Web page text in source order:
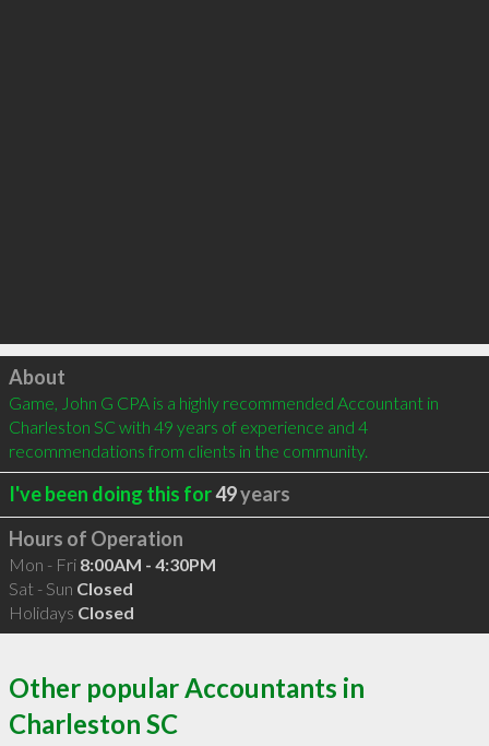
Click to load
About
Game, John G CPA is a highly recommended Accountant in
Charleston SC with 49 years of experience and 4
recommendations from clients in the community.
I've been doing this for49years
Hours of Operation
Mon - Fri 8:00AM - 4:30PM
Sat - Sun Closed
Holidays Closed
Other popular Accountants in
Charleston SC